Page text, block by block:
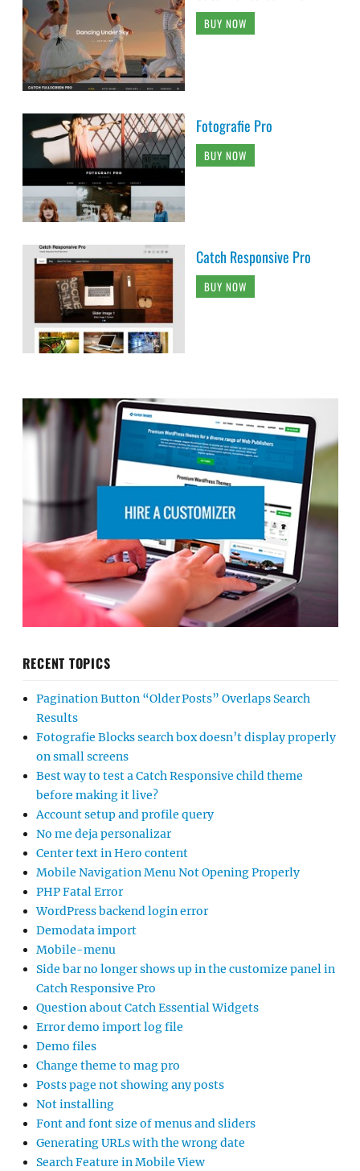
BUY NOW
Fotografie Pro
BUY NOW
Catch Responsive Pro
BUY NOW
RECENT TOPICS
Pagination Button “Older Posts” Overlaps Search
Results
Fotografie Blocks search box doesn’t display properly
on small screens
Best way to test a Catch Responsive child theme
before making it live?
Account setup and profile query
No me deja personalizar
Center text in Hero content
Mobile Navigation Menu Not Opening Properly
PHP Fatal Error
WordPress backend login error
Demodata import
Mobile-menu
Side bar no longer shows up in the customize panel in
Catch Responsive Pro
Question about Catch Essential Widgets
Error demo import log file
Demo files
Change theme to mag pro
Posts page not showing any posts
Not installing
Font and font size of menus and sliders
Generating URLs with the wrong date
Search Feature in Mobile View